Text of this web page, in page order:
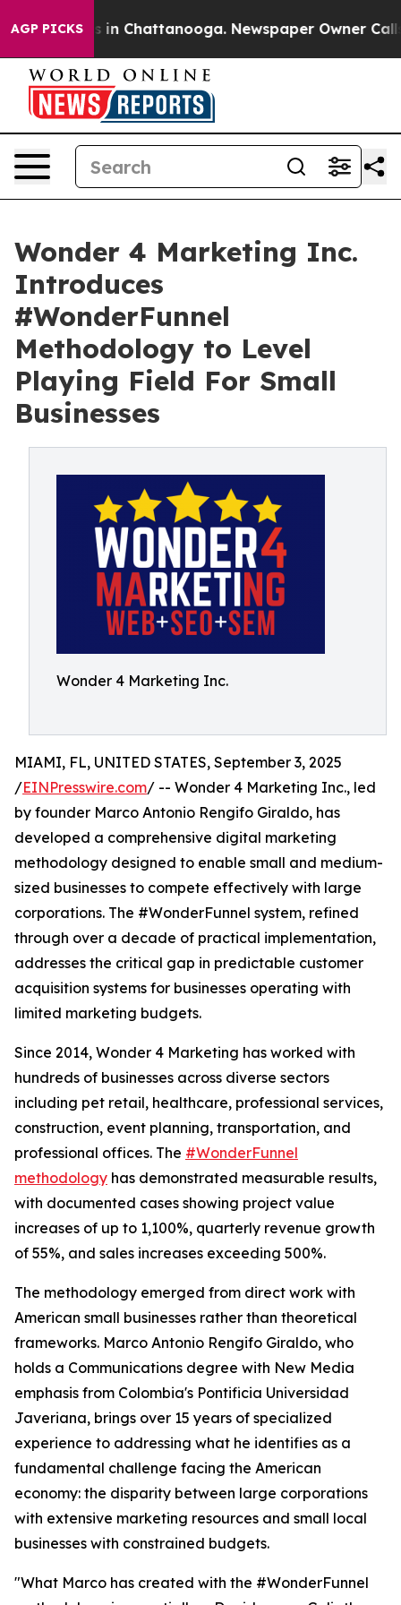
AGP PICKS
Chaos in Chattanooga. Newspaper Owner Calls
Wonder 4 Marketing Inc.
Introduces
#WonderFunnel
Methodology to Level
Playing Field For Small
Businesses
Wonder 4 Marketing Inc.
MIAMI, FL, UNITED STATES, September 3, 2025
/EINPresswire.com/ -- Wonder 4 Marketing Inc., led
by founder Marco Antonio Rengifo Giraldo, has
developed a comprehensive digital marketing
methodology designed to enable small and medium-
sized businesses to compete effectively with large
corporations. The #WonderFunnel system, refined
through over a decade of practical implementation,
addresses the critical gap in predictable customer
acquisition systems for businesses operating with
limited marketing budgets.
Since 2014, Wonder 4 Marketing has worked with
hundreds of businesses across diverse sectors
including pet retail, healthcare, professional services,
construction, event planning, transportation, and
professional offices. The #WonderFunnel
methodology has demonstrated measurable results,
with documented cases showing project value
increases of up to 1,100%, quarterly revenue growth
of 55%, and sales increases exceeding 500%.
The methodology emerged from direct work with
American small businesses rather than theoretical
frameworks. Marco Antonio Rengifo Giraldo, who
holds a Communications degree with New Media
emphasis from Colombia's Pontificia Universidad
Javeriana, brings over 15 years of specialized
experience to addressing what he identifies as a
fundamental challenge facing the American
economy: the disparity between large corporations
with extensive marketing resources and small local
businesses with constrained budgets.
"What Marco has created with the #WonderFunnel